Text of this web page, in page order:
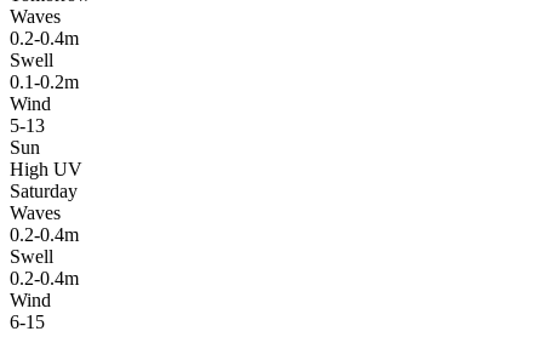
Waves
0.2-0.4m
Swell
0.1-0.2m
Wind
5-13
Sun
High UV
Saturday
Waves
0.2-0.4m
Swell
0.2-0.4m
Wind
6-15